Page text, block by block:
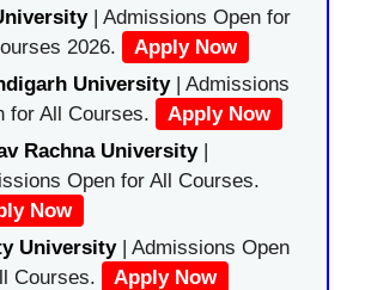
| Admissions Open for
2026.
Apply Now
University| Admissions
for All Courses.
Apply Now
Rachna University|
Open for All Courses.
Now
University| Admissions Open
Courses.
Apply Now